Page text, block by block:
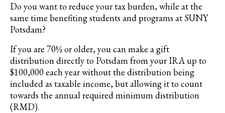
Do you want to reduce your tax burden, while at the
same time benefiting students and programs at SUNY
Potsdam?
If you are 70½ or older, you can make a gift
distribution directly to Potsdam from your IRA up to
$100,000 each year without the distribution being
included as taxable income, but allowing it to count
towards the annual required minimum distribution
(RMD).